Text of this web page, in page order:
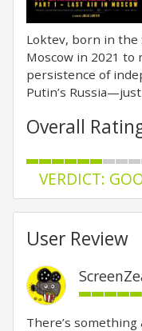
Loktev, born in
Moscow in 2021 to
persistence of
Putin’s
Overall
VERDICT:
User Review
There’s